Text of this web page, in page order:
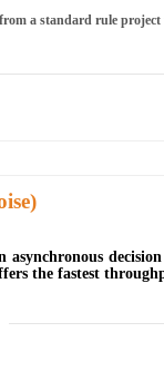
a standard rule project
asynchronous
the fastest